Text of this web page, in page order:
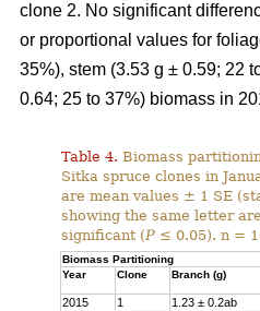
clone 2. No significant
or proportional values for
35%), stem (3.53 g ± 0.59; 22
0.64; 25 to 37%) biomass in
Table 4. Biomass
Sitka spruce clones in
are mean values ± 1 SE
showing the same letter
significant (P ≤ 0.05). n =
Biomass Partitioning
Year
Clone Branch (g)
2015 1 1.23 ± 0.2ab